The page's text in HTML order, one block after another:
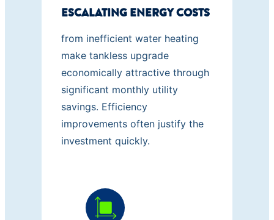
ESCALATING ENERGY COSTS
from inefficient water heating
make tankless upgrade
economically attractive through
significant monthly utility
savings. Efficiency
improvements often justify the
investment quickly.